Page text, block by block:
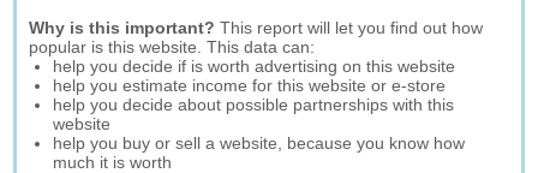
Why is this important? This report will let you find out how
popular is this website. This data can:
help you decide if is worth advertising on this website
help you estimate income for this website or e-store
help you decide about possible partnerships with this
website
help you buy or sell a website, because you know how
much it is worth